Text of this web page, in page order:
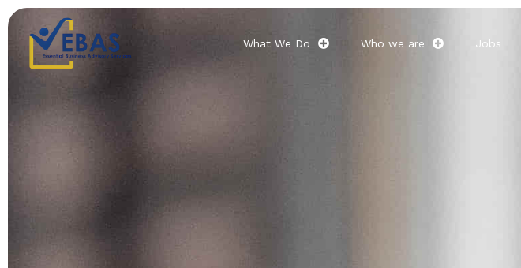
What We Do Who we are Jobs